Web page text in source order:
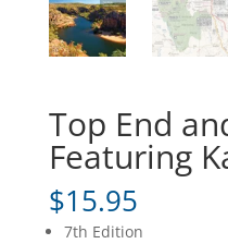
Top End
Featuring
$15.95
7th Edition